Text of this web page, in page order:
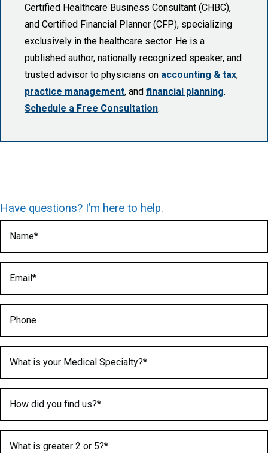
Certified Healthcare Business Consultant (CHBC),
and Certified Financial Planner (CFP), specializing
exclusively in the healthcare sector. He is a
published author, nationally recognized speaker, and
trusted advisor to physicians on accounting & tax,
practice management, and financial planning.
Schedule a Free Consultation.
Have questions? I’m here to help.